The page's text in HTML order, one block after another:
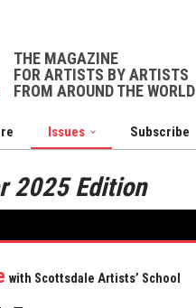
THE MAGAZINE
FOR ARTISTS BY ARTISTS
FROM AROUND THE WORLD
Issues Subscribe
2025 Edition
with Scottsdale Artists’ School